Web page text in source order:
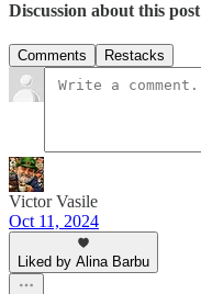
Discussion about this post
Comments Restacks
Victor Vasile
Oct 11, 2024
Liked by Alina Barbu